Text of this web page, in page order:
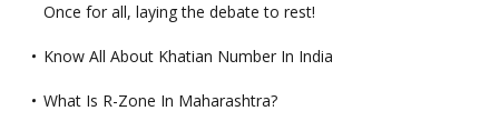
Once for all, laying the debate to rest!
Know All About Khatian Number In India
What Is R-Zone In Maharashtra?